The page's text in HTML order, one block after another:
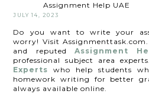
Assignment Help UAE
JULY 14, 2023
Do you want to write your
worry! Visit
and reputedAssignment
professional subject area
Experts who help students
homework writing for better
always available online.